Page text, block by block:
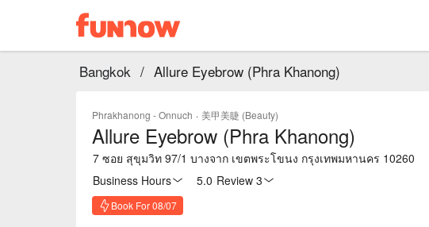
Bangkok / Allure Eyebrow (Phra Khanong)
Phrakhanong - Onnuch · 美甲美睫 (Beauty)
Allure Eyebrow (Phra Khanong)
7 ซอย สุขุมวิท 97/1 บางจาก เขตพระโขนง กรุงเทพมหานคร 10260
Business Hours
5.0 Review 3
Book For 08/07